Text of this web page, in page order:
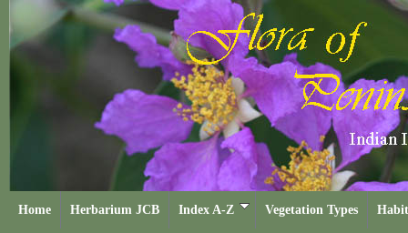
Home Herbarium JCB Index A-Z Vegetation Types